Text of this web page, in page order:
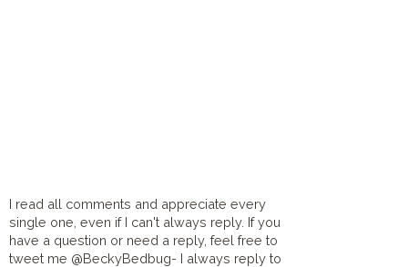
I read all comments and appreciate every
single one, even if I can't always reply. If you
have a question or need a reply, feel free to
tweet me @BeckyBedbug- I always reply to